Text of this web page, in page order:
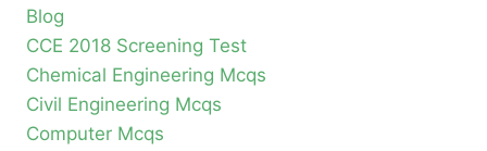
Blog
CCE 2018 Screening Test
Chemical Engineering Mcqs
Civil Engineering Mcqs
Computer Mcqs